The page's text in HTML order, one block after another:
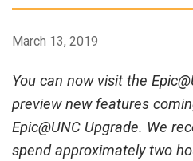
March 13, 2019
You can now visit the
preview new features
Epic@UNC Upgrade. We
spend approximately two